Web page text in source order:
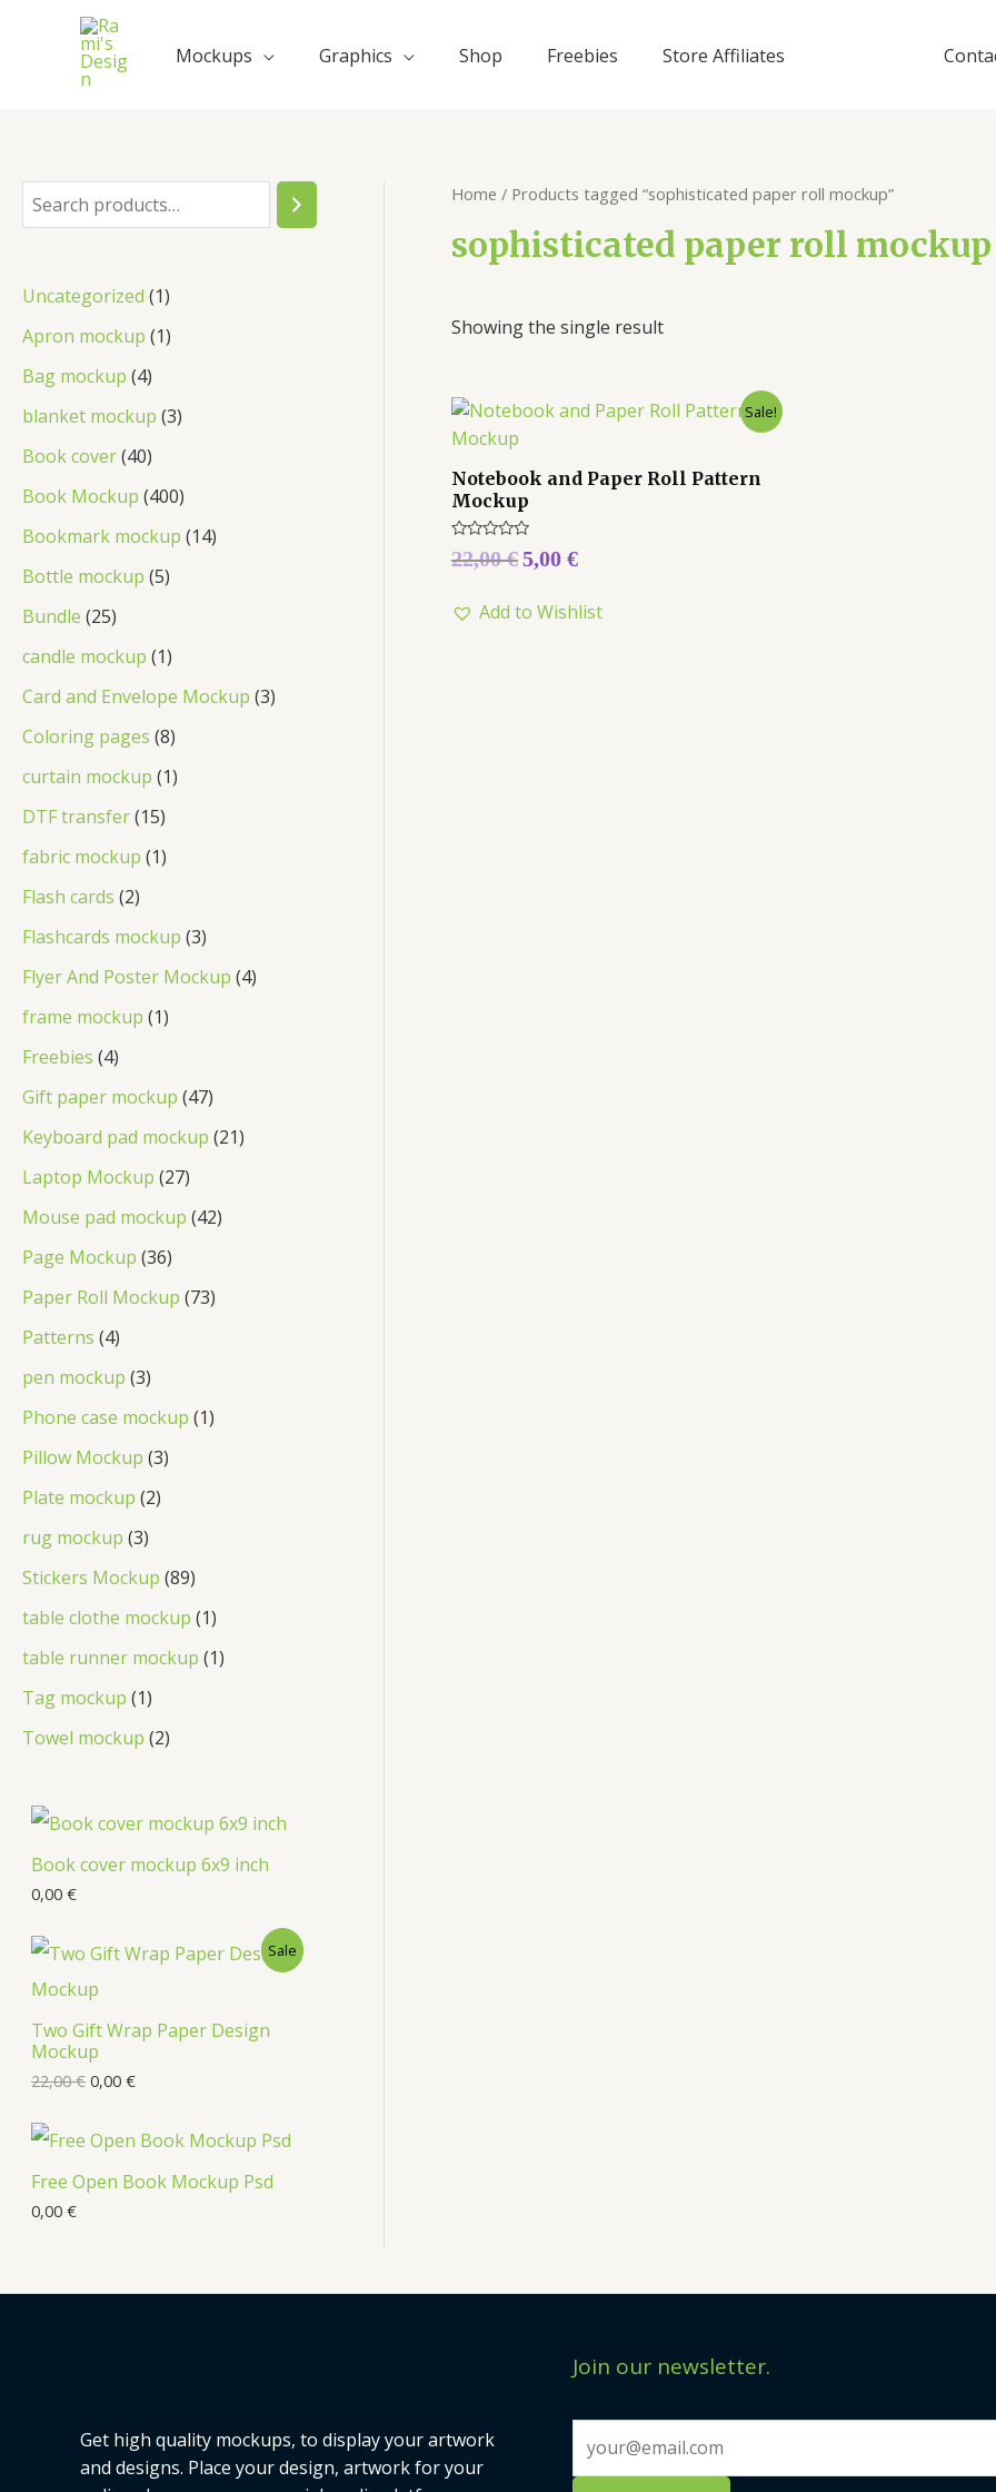
Mockups Graphics Shop Freebies Store Affiliates
Uncategorized 1
Apron mockup 1
Bag mockup 4
blanket mockup 3
Book cover 40
Book Mockup 400
Bookmark mockup 14
Bottle mockup 5
Bundle 25
candle mockup 1
Card and Envelope Mockup 3
Coloring pages 8
curtain mockup 1
DTF transfer 15
fabric mockup 1
Flash cards 2
Flashcards mockup 3
Flyer And Poster Mockup 4
frame mockup 1
Freebies 4
Gift paper mockup 47
Keyboard pad mockup 21
Laptop Mockup 27
Mouse pad mockup 42
Page Mockup 36
Paper Roll Mockup 73
Patterns 4
pen mockup 3
Phone case mockup 1
Pillow Mockup 3
Plate mockup 2
rug mockup 3
Stickers Mockup 89
table clothe mockup 1
table runner mockup 1
Tag mockup 1
Towel mockup 2
Book cover mockup 6x9 inch
0,00 €
Two Gift Wrap Paper Design
Mockup
Sale
22,00€ 0,00 €
Free Open Book Mockup Psd
0,00 €
Home / Products tagged “sophisticated paper roll mockup”
sophisticated paper roll mockup
Showing the single result
Sale!
Notebook and Paper Roll Pattern
Mockup
Rated
0
5
22,00€5,00 €
Add to Wishlist
Get high quality mockups, to display your artwork
and designs. Place your design, artwork for your
Join our newsletter.